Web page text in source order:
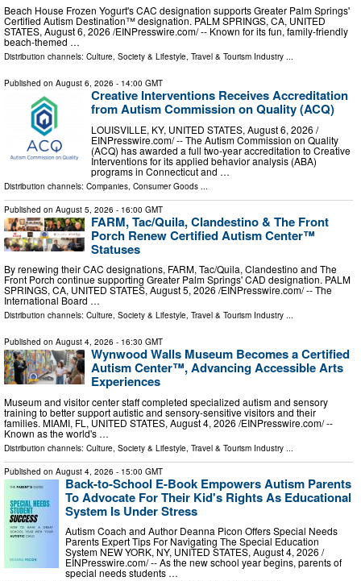
Beach House Frozen Yogurt's CAC designation supports Greater Palm Springs'
Certified Autism Destination™ designation. PALM SPRINGS, CA, UNITED
STATES, August 6, 2026 /⁨EINPresswire.com⁩/ -- Known for its fun, family-friendly
beach-themed …
Distribution channels: Culture, Society & Lifestyle, Travel & Tourism Industry ...
Published on August 6, 2026 - 14:00 GMT
Creative Interventions Receives Accreditation
from Autism Commission on Quality (ACQ)
LOUISVILLE, KY, UNITED STATES, August 6, 2026 /⁨
EINPresswire.com⁩/ -- The Autism Commission on Quality
(ACQ) has awarded a full two-year accreditation to Creative
Interventions for its applied behavior analysis (ABA)
programs in Connecticut and …
Distribution channels: Companies Consumer Goods
Published on August 5, 2026 - 16:00 GMT
FARM, Tac/Quila, Clandestino & The Front
Porch Renew Certified Autism Center™
Statuses
By renewing their CAC designations, FARM, Tac/Quila, Clandestino and The
Front Porch continue supporting Greater Palm Springs' CAD designation. PALM
SPRINGS, CA, UNITED STATES, August 5, 2026 /⁨EINPresswire.com⁩/ -- The
International Board …
Distribution channels: Culture, Society & Lifestyle, Travel & Tourism Industry ...
Published on August 4, 2026 - 16:30 GMT
Wynwood Walls Museum Becomes a Certified
Autism Center™, Advancing Accessible Arts
Experiences
Museum and visitor center staff completed specialized autism and sensory
training to better support autistic and sensory-sensitive visitors and their
families. MIAMI, FL, UNITED STATES, August 4, 2026 /⁨EINPresswire.com⁩/ --
Known as the world's …
Distribution channels: Culture, Society & Lifestyle, Travel & Tourism Industry ...
Published on August 4, 2026 - 15:00 GMT
Back-to-School E-Book Empowers Autism Parents
To Advocate For Their Kid's Rights As Educational
System Is Under Stress
Autism Coach and Author Deanna Picon Offers Special Needs
Parents Expert Tips For Navigating The Special Education
System NEW YORK, NY, UNITED STATES, August 4, 2026 /⁨
EINPresswire.com⁩/ -- As the new school year begins, parents of
special needs students …